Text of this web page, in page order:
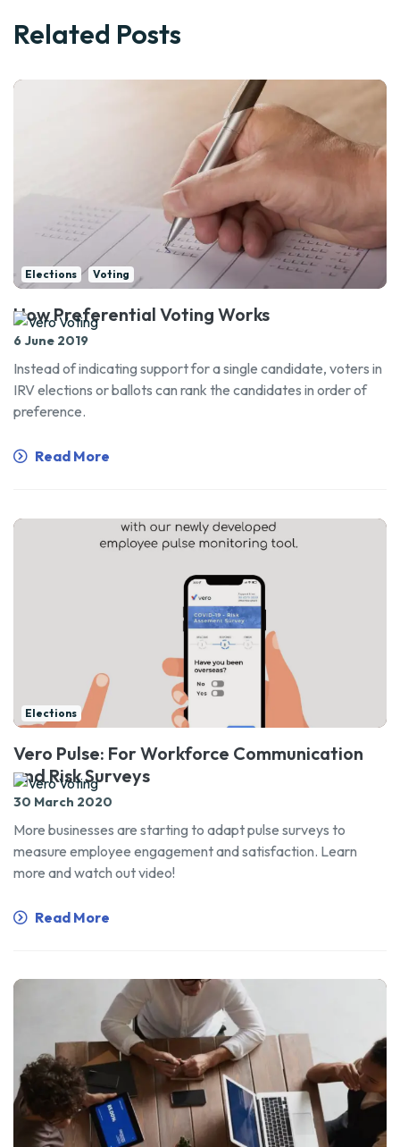
Related Posts
Elections Voting
How Preferential Voting Works
6 June 2019
Instead of indicating support for a single candidate, voters in
IRV elections or ballots can rank the candidates in order of
preference.
Read More
Elections
Vero Pulse: For Workforce Communication
and Risk Surveys
30 March 2020
More businesses are starting to adapt pulse surveys to
measure employee engagement and satisfaction. Learn
more and watch out video!
Read More